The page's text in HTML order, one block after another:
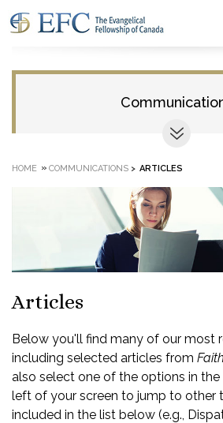
HOME » COMMUNICATIONS > ARTICLES
Articles
Below you'll find many of our most
including selected articles from
also select one of the options in
left of your screen to jump to other
included in the list below (e.g.,